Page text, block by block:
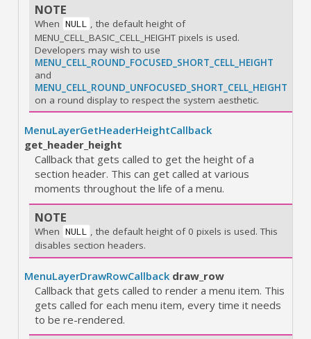
NOTE
When NULL
, the default height of
MENU_CELL_BASIC_CELL_HEIGHT pixels is used.
Developers may wish to use
MENU_CELL_ROUND_FOCUSED_SHORT_CELL_HEIGHT
and
MENU_CELL_ROUND_UNFOCUSED_SHORT_CELL_HEIGHT
on a round display to respect the system aesthetic.
MenuLayerGetHeaderHeightCallback
get_header_height
Callback that gets called to get the height of a
section header. This can get called at various
moments throughout the life of a menu.
NOTE
When NULL , the default height of 0 pixels is used. This
disables section headers.
MenuLayerDrawRowCallbackdraw_row
Callback that gets called to render a menu item. This
gets called for each menu item, every time it needs
to be re-rendered.